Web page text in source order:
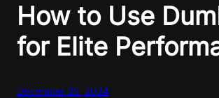
How to Use
for Elite
December 25, 2024